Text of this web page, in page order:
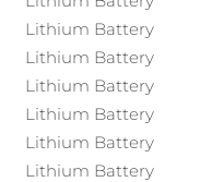
Lithium Battery
Lithium Battery
Lithium Battery
Lithium Battery
Lithium Battery
Lithium Battery
Entrega prevista
1/2/26
Entrega prevista3/2/26